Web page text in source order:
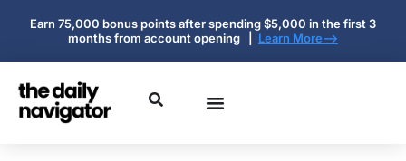
Earn 75,000 bonus points after spending $5,000 in the first 3
months from account opening | Learn More-->